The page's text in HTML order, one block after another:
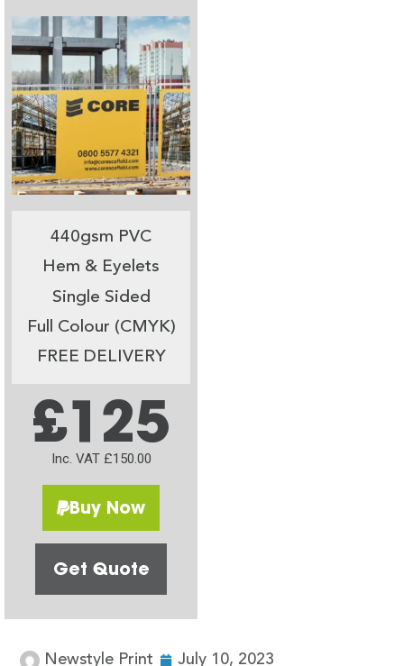
440gsm PVC
Hem & Eyelets
Single Sided
Full Colour (CMYK)
FREE DELIVERY
£125
Inc. VAT £150.00
Buy Now
Get Quote
Newstyle Print July 10, 2023